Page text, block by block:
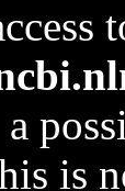
a
is